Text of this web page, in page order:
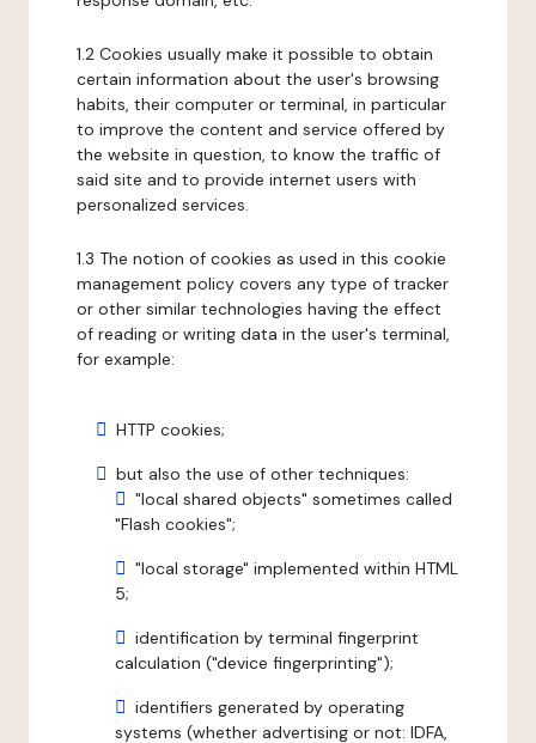
1.2 Cookies usually make it possible to obtain
certain information about the user's browsing
habits, their computer or terminal, in particular
to improve the content and service offered by
the website in question, to know the traffic of
said site and to provide internet users with
personalized services.
1.3 The notion of cookies as used in this cookie
management policy covers any type of tracker
or other similar technologies having the effect
of reading or writing data in the user's terminal,
for example:
HTTP cookies;
but also the use of other techniques:
"local shared objects" sometimes called
"Flash cookies";
"local storage" implemented within HTML
5;
identification by terminal fingerprint
calculation ("device fingerprinting");
identifiers generated by operating
systems (whether advertising or not: IDFA,